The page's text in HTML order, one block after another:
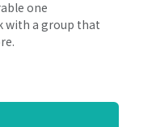
one
with a group that